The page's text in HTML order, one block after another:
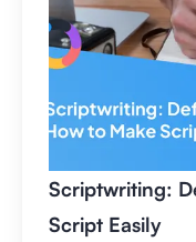
Scriptwriting:
Script Easily